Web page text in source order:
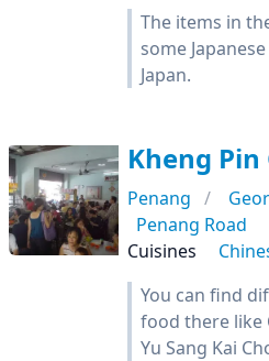
The items in
some
Japan.
Kheng Pin
Penang
Penang Road
Cuisines
You can find
food there like
Yu Sang Kai